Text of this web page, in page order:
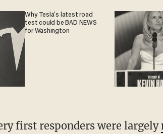
Why Tesla’s latest road
test could be BAD NEWS
for Washington
first responders were largely